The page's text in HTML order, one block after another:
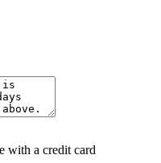
with a credit card